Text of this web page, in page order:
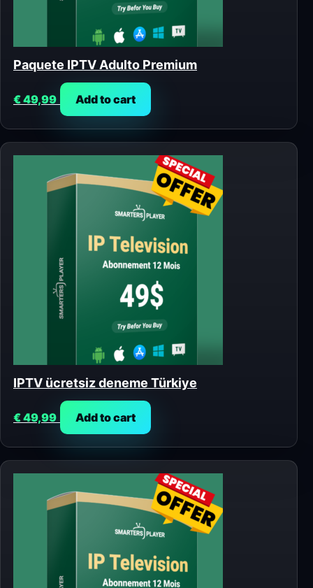
Paquete IPTV Adulto Premium
€49,99 Add to cart
IPTV ücretsiz deneme Türkiye
€49,99 Add to cart